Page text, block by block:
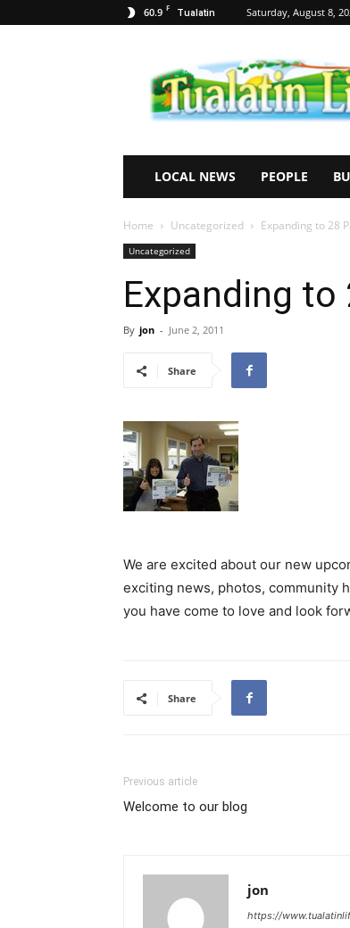
60.9 F Tualatin Saturday, August 8,
Tualatin
Life
LOCAL NEWS PEOPLE
Home Uncategorized Expanding to 28
Uncategorized
Expanding to
By jon - June 2, 2011
Share
We are excited about our new
exciting news, photos, community
you have come to love and look
Share
Previous article
Welcome to our blog
jon
https://